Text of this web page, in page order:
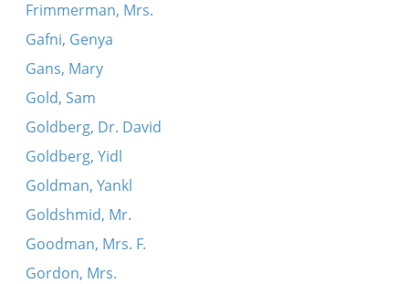
Frimmerman, Mrs.
Gafni, Genya
Gans, Mary
Gold, Sam
Goldberg, Dr. David
Goldberg, Yidl
Goldman, Yankl
Goldshmid, Mr.
Goodman, Mrs. F.
Gordon, Mrs.